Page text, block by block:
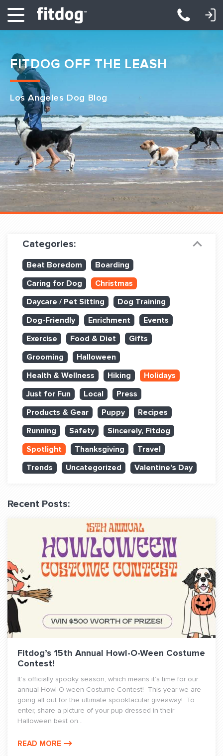
Club Services
Daycare
Overnight
Pricing
Become a Member
Dog Training
Training Partners
Set up Consultation
Book Classes Online
Login Club Services
Login Sports & Training
BLOG: OFF THE LEASH
QUESTIONS? LET’S TALK!
contact@fitdog.com
(310) 828 - 3647
LOGIN: DAYCARE/BOARDING LOGIN: TRAINING/CLASSES
FITDOG OFF THE LEASH
Los Angeles Dog Blog
Categories:
Beat Boredom
Boarding
Caring for Dog
Christmas
Daycare / Pet Sitting
Dog Training
Dog-Friendly
Enrichment
Events
Exercise
Food & Diet
Gifts
Grooming
Halloween
Health & Wellness
Hiking
Holidays
Just for Fun
Local
Press
Products & Gear
Puppy
Recipes
Running
Safety
Sincerely, Fitdog
Spotlight
Thanksgiving
Travel
Trends
Uncategorized Valentine's Day
Recent Posts:
Fitdog’s 15th Annual Howl-O-Ween Costume
Contest!
It’s officially spooky season, which means it’s time for our
annual Howl-O-ween Costume Contest! This year we are
going all out for the ultimate spooktacular giveaway! To
enter, share a picture of your pup dressed in their
Halloween best on...
READ MORE